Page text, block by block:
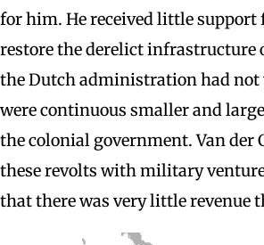
for him. He received little
restore the derelict infrastructure
the Dutch administration had not
were continuous smaller and
the colonial government. Van der
these revolts with military
that there was very little revenue